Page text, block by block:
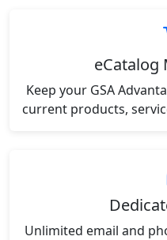
eCatalog
Keep your GSA
current products,
Unlimited email and